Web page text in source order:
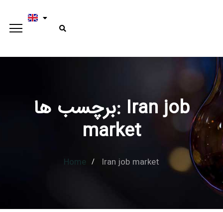
Type and hit enter
برچسب ها: Iran job
market
Home Iran job market